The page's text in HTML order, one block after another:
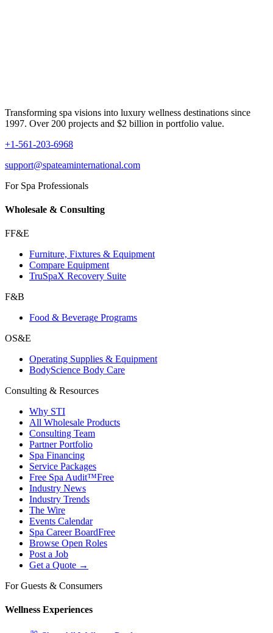
Transforming spa visions into luxury wellness destinations since
1997. Over 200 projects and $2 billion in portfolio value.
+1-561-203-6968
support@spateaminternational.com
For Spa Professionals
Wholesale & Consulting
FF&E
Furniture, Fixtures & Equipment
Compare Equipment
TruSpaX Recovery Suite
F&B
Food & Beverage Programs
OS&E
Operating Supplies & Equipment
BodyScience Body Care
Consulting & Resources
Why STI
All Wholesale Products
Consulting Team
Partner Portfolio
Spa Financing
Service Packages
Free Spa Audit™Free
Industry News
Industry Trends
The Wire
Events Calendar
Spa Career BoardFree
Browse Open Roles
Post a Job
Get a Quote →
For Guests & Consumers
Wellness Experiences